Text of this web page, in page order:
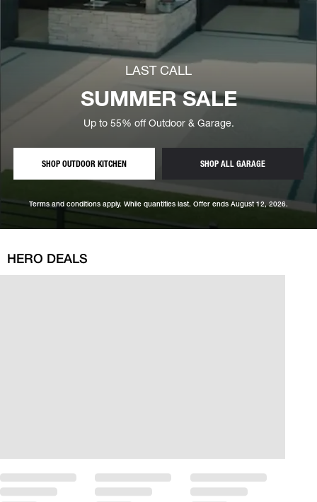
LAST CALL
SUMMER SALE— save
Up to 55% off Outdoor & Garage.
SHOP OUTDOOR KITCHEN— CUSTOM OUTDOOR KITCHENS, SUMMER SALE
SHOP ALL GARAGESTORAGE,
Terms and conditions apply. While quantities last. Offer ends August 12, 2026.
HERO DEALS